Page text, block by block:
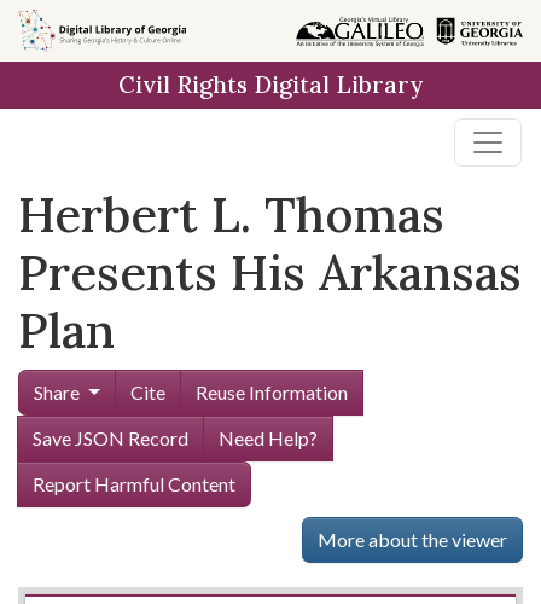
Skip to
main
Civil Rights Digital Library
Herbert L. Thomas
Presents His Arkansas
Plan
Share Cite
Reuse Information
Save JSON Record
Need Help?
Report Harmful Content
More about the viewer